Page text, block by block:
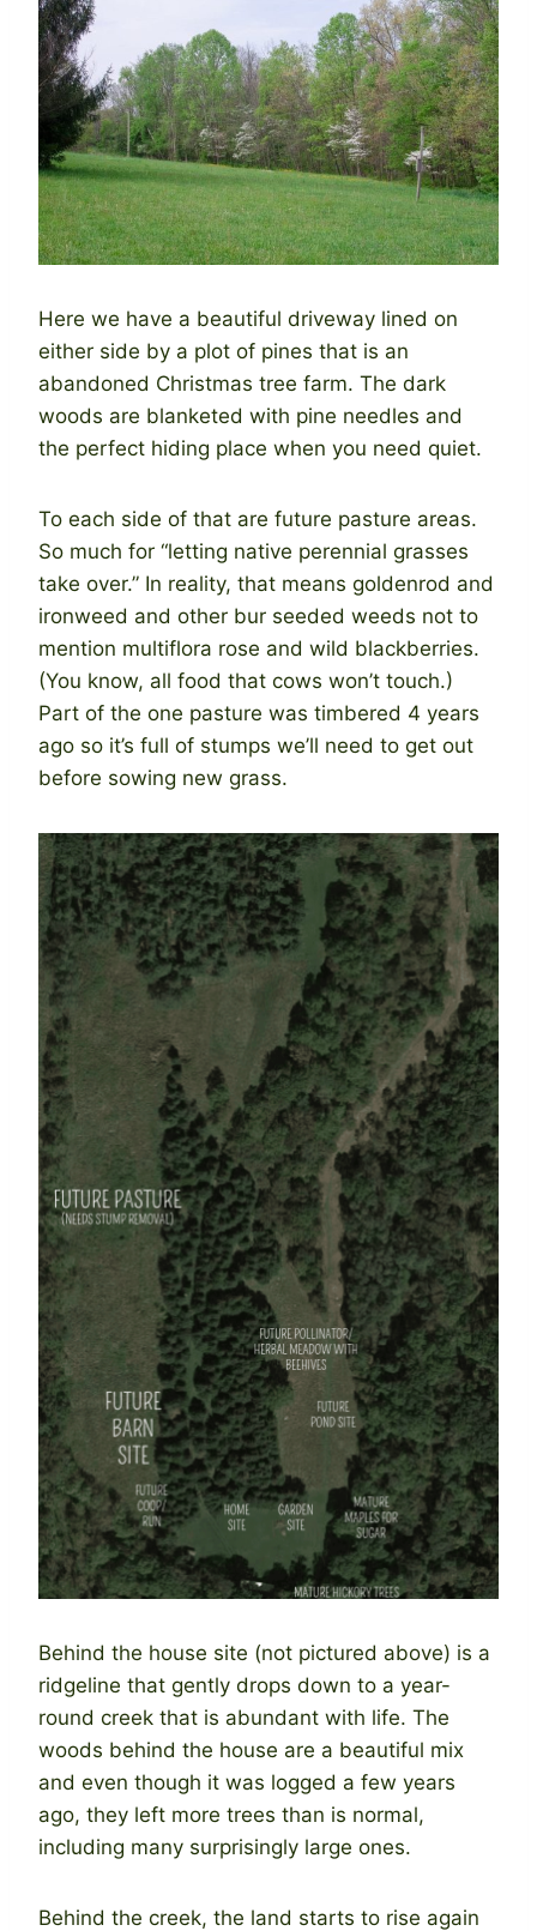
Here we have a beautiful driveway lined on
either side by a plot of pines that is an
abandoned Christmas tree farm. The dark
woods are blanketed with pine needles and
the perfect hiding place when you need quiet.
To each side of that are future pasture areas.
So much for “letting native perennial grasses
take over.” In reality, that means goldenrod and
ironweed and other bur seeded weeds not to
mention multiflora rose and wild blackberries.
(You know, all food that cows won’t touch.)
Part of the one pasture was timbered 4 years
ago so it’s full of stumps we’ll need to get out
before sowing new grass.
Behind the house site (not pictured above) is a
ridgeline that gently drops down to a year-
round creek that is abundant with life. The
woods behind the house are a beautiful mix
and even though it was logged a few years
ago, they left more trees than is normal,
including many surprisingly large ones.
Behind the creek, the land starts to rise again